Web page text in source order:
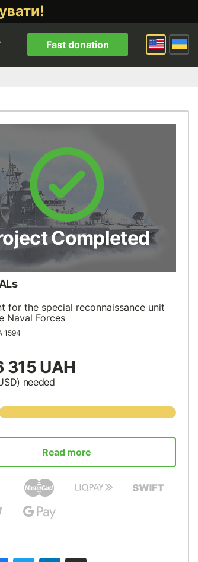
Fast donation
Completed
for the special reconnaissance unit
Naval Forces
1594
315 UAH
) needed
Read more